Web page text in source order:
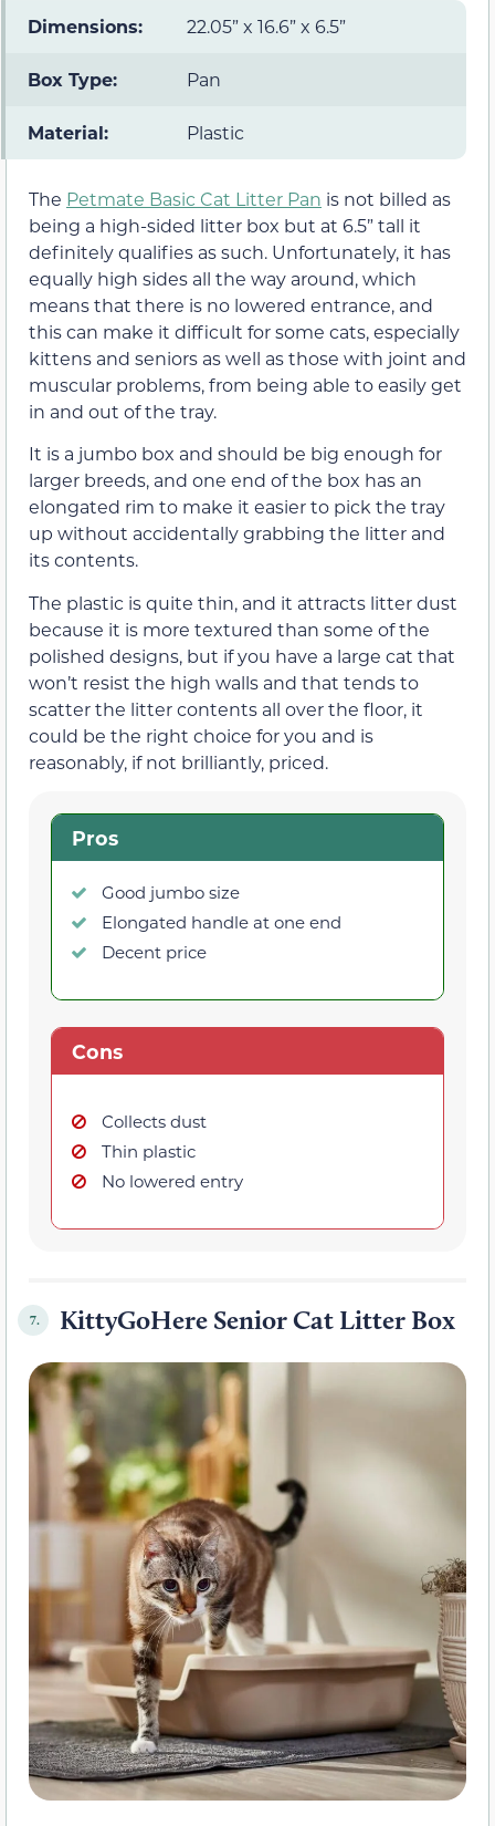
Dimensions: 22.05” x 16.6” x 6.5”
Box Type: Pan
Material: Plastic
The Petmate Basic Cat Litter Pan is not billed as
being a high-sided litter box but at 6.5” tall it
definitely qualifies as such. Unfortunately, it has
equally high sides all the way around, which
means that there is no lowered entrance, and
this can make it difficult for some cats, especially
kittens and seniors as well as those with joint and
muscular problems, from being able to easily get
in and out of the tray.
It is a jumbo box and should be big enough for
larger breeds, and one end of the box has an
elongated rim to make it easier to pick the tray
up without accidentally grabbing the litter and
its contents.
The plastic is quite thin, and it attracts litter dust
because it is more textured than some of the
polished designs, but if you have a large cat that
won’t resist the high walls and that tends to
scatter the litter contents all over the floor, it
could be the right choice for you and is
reasonably, if not brilliantly, priced.
Pros
Good jumbo size
Elongated handle at one end
Decent price
Cons
Collects dust
Thin plastic
No lowered entry
7. KittyGoHere Senior Cat Litter Box